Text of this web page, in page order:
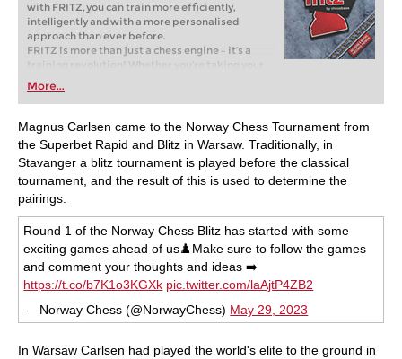
with FRITZ, you can train more efficiently,
intelligently and with a more personalised
approach than ever before.
FRITZ is more than just a chess engine – it’s a
training revolution! Whether you’re taking your
first steps into the world of club chess, or already
playing at a tournament level: with FRITZ, you can
train more efficiently, intelligently and with a
more personalised approach than ever before.
More...
Magnus Carlsen came to the Norway Chess Tournament from
the Superbet Rapid and Blitz in Warsaw. Traditionally, in
Stavanger a blitz tournament is played before the classical
tournament, and the result of this is used to determine the
pairings.
Round 1 of the Norway Chess Blitz has started with some
exciting games ahead of us♟️Make sure to follow the games
and comment your thoughts and ideas ➡️
https://t.co/b7K1o3KGXk pic.twitter.com/laAjtP4ZB2
— Norway Chess (@NorwayChess) May 29, 2023
In Warsaw Carlsen had played the world's elite to the ground in